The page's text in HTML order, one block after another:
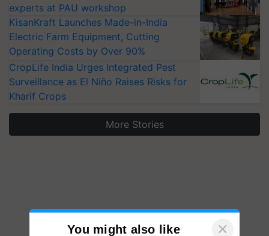
experts at PAU workshop
KisanKraft Launches Made-in-India
Electric Farm Equipment, Cutting
Operating Costs by Over 90%
CropLife India Urges Integrated Pest
Surveillance as El Niño Raises Risks for
Kharif Crops
More Stories
You might also like ×